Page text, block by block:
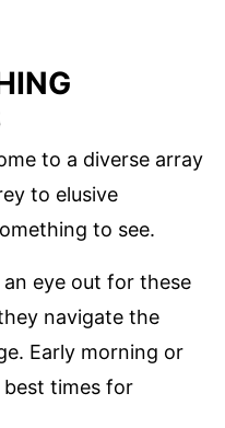
to a diverse array
to elusive
to see.
an eye out for these
navigate the
Early morning or
times for